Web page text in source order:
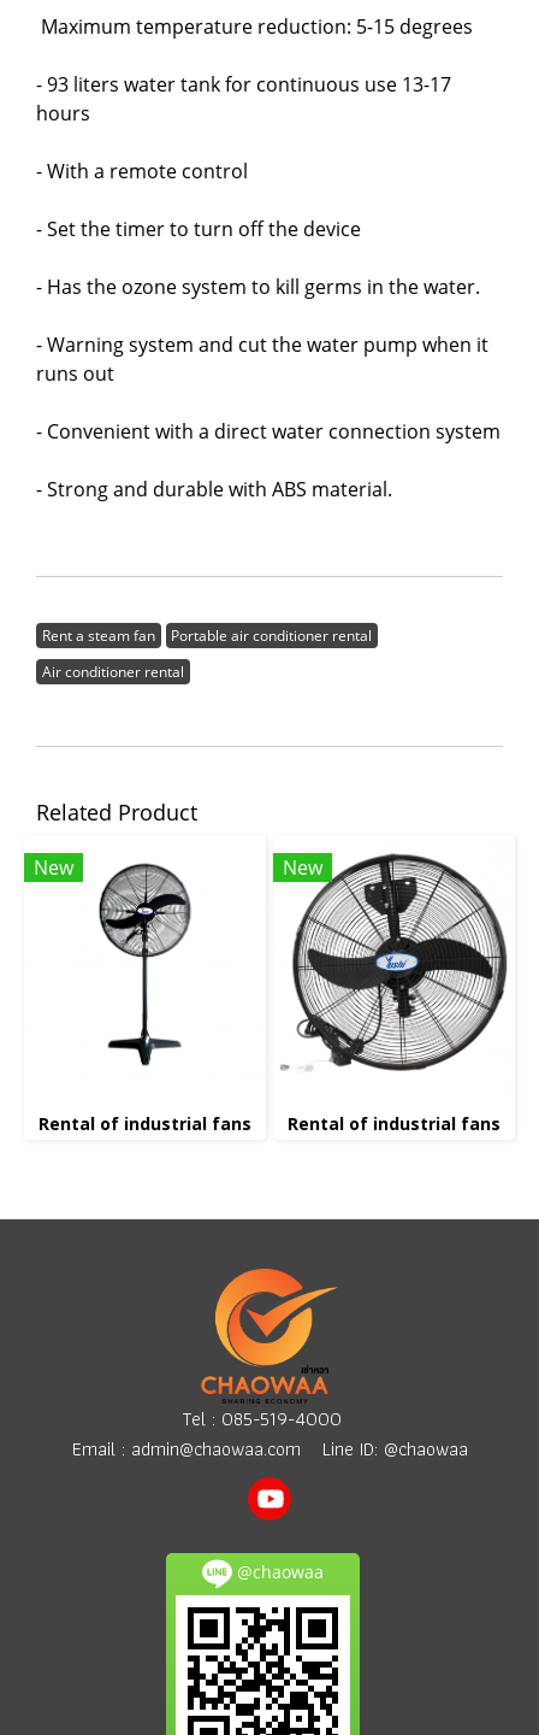
Maximum temperature reduction: 5-15 degrees
- 93 liters water tank for continuous use 13-17
hours
- With a remote control
- Set the timer to turn off the device
- Has the ozone system to kill germs in the water.
- Warning system and cut the water pump when it
runs out
- Convenient with a direct water connection system
- Strong and durable with ABS material.
Rent a steam fan
Portable air conditioner rental
Air conditioner rental
Related Product
New
Rental of industrial fans
New
Rental of industrial fans
Tel : 085-519-4000
Email : admin@chaowaa.com Line ID: @chaowaa
@chaowaa